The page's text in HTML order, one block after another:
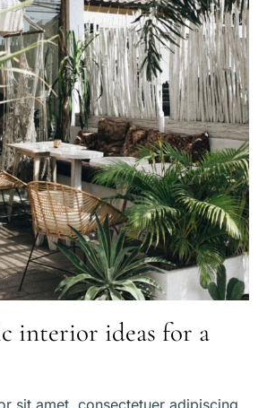
interior ideas for a